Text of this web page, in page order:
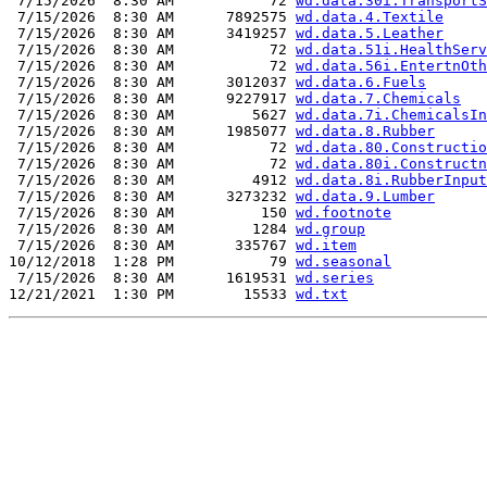
7/15/2026  8:30 AM      7892575 wd.data.4.Textile
7/15/2026  8:30 AM      3419257 wd.data.5.Leather
7/15/2026  8:30 AM           72
7/15/2026  8:30 AM           72
7/15/2026  8:30 AM      3012037 wd.data.6.Fuels
7/15/2026  8:30 AM      9227917 wd.data.7.Chemicals
7/15/2026  8:30 AM         5627
7/15/2026  8:30 AM      1985077 wd.data.8.Rubber
7/15/2026  8:30 AM           72
7/15/2026  8:30 AM           72
7/15/2026  8:30 AM         4912
7/15/2026  8:30 AM      3273232 wd.data.9.Lumber
7/15/2026  8:30 AM          150 wd.footnote
7/15/2026  8:30 AM         1284 wd.group
7/15/2026  8:30 AM       335767 wd.item
10/12/2018  1:28 PM           79 wd.seasonal
7/15/2026  8:30 AM      1619531 wd.series
12/21/2021  1:30 PM        15533 wd.txt